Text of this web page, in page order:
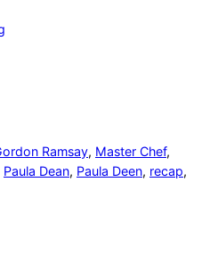
Ramsay, Master Chef
Paula Dean, Paula Deen, recap